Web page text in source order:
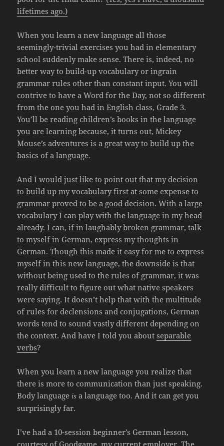
lifetimes ago.)
When you learn a new language all those
seemingly-trivial exercises you had in elementary
school suddenly make sense. There is, indeed, no
better way to build-up vocabulary or ingrain
grammar rules other than constant input. You will
contrive to have a Word for the Day, not so different
from the one you had in English class, Grade 3.
You’ll be reading children’s books in the language
you are learning because, it turns out, Mickey
Mouse’s adventures is a great way to build up the
basics of a language.
And I would just like to point out that my decision
to build up my vocabulary first at some expense to
grammar proved to be a good decision. With a large
vocabulary I can play with the language in my head
already. I can, if in laughably broken grammar, talk
to myself in German, express my thoughts in
German. Though this made it easy for me to express
myself in this new language, the downside is that
without being used to the rules of grammar, it was
really difficult to figure out what native speakers
were saying. It doesn’t help that with the multitude
of rules for declensions and conjugations, German
words tend to sound vastly different depending on
the context. And have I told you aboutseparable
verbs?
When you learn a new language you realize that
there is more to communication than just speaking.
Body language is a language too. And it can get you
surprisingly far.
I’ve had a 10-session beginner’s German lesson,